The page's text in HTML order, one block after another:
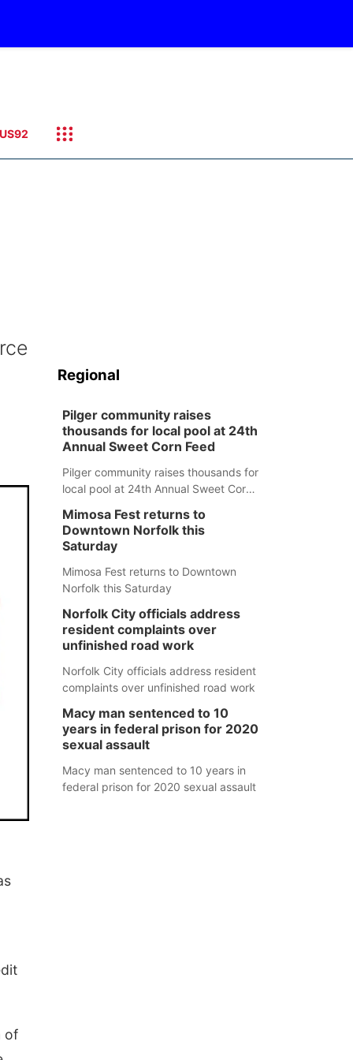
US92
of
Regional
Pilger community raises
thousands for local pool at 24th
Annual Sweet Corn Feed
Pilger community raises thousands for
local pool at 24th Annual Sweet Corn
Mimosa Fest returns to
Downtown Norfolk this
Saturday
Mimosa Fest returns to Downtown
Norfolk this Saturday
Norfolk City officials address
resident complaints over
unfinished road work
Norfolk City officials address resident
complaints over unfinished road work
Macy man sentenced to 10
years in federal prison for 2020
sexual assault
Macy man sentenced to 10 years in
federal prison for 2020 sexual assault